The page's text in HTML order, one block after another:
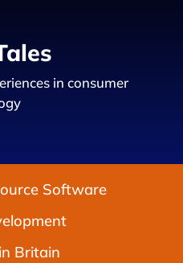
in consumer
Software
Britain